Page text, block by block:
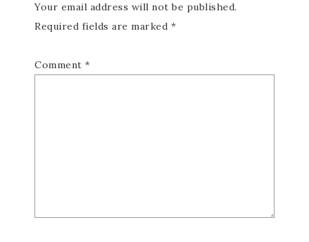
Your email address will not be published.
Required fields are marked *
Comment *